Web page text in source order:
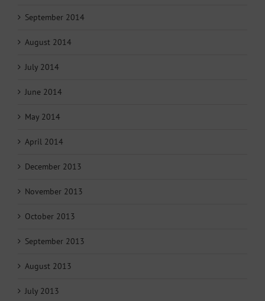
September 2014
August 2014
July 2014
June 2014
May 2014
April 2014
December 2013
November 2013
October 2013
September 2013
August 2013
July 2013